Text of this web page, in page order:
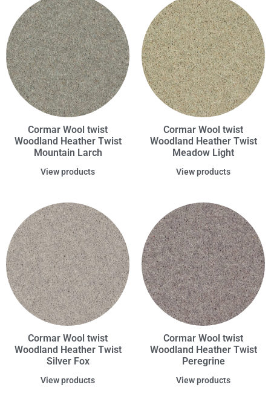
Cormar Wool twist
Woodland Heather Twist
Mountain Larch
View products
Cormar Wool twist
Woodland Heather Twist
Meadow Light
View products
Cormar Wool twist
Woodland Heather Twist
Silver Fox
View products
Cormar Wool twist
Woodland Heather Twist
Peregrine
View products